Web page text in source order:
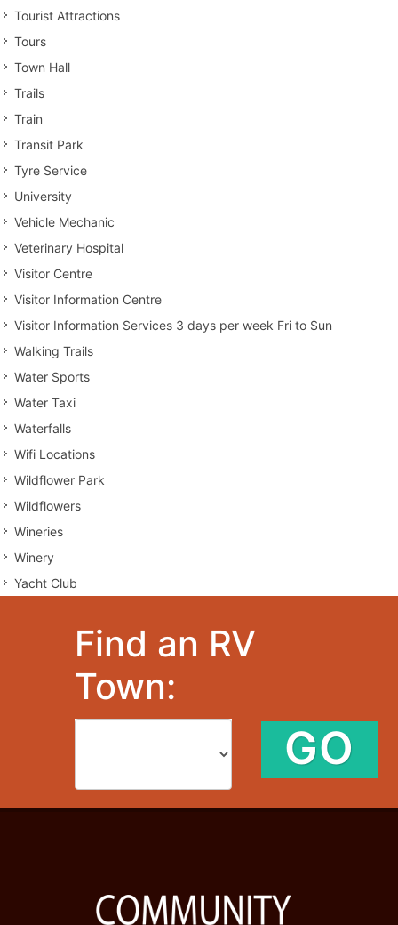
Tourist Attractions
Tours
Town Hall
Trails
Train
Transit Park
Tyre Service
University
Vehicle Mechanic
Veterinary Hospital
Visitor Centre
Visitor Information Centre
Visitor Information Services 3 days per week Fri to Sun
Walking Trails
Water Sports
Water Taxi
Waterfalls
Wifi Locations
Wildflower Park
Wildflowers
Wineries
Winery
Yacht Club
Find an RV
Town:
GO